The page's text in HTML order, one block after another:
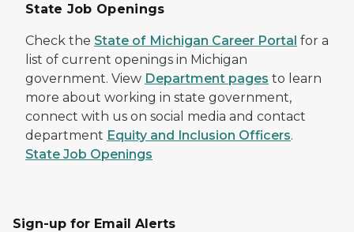
State Job Openings
Check the State of Michigan Career Portal for a
list of current openings in Michigan
government. View Department pages to learn
more about working in state government,
connect with us on social media and contact
department Equity and Inclusion Officers.
State Job Openings
Sign-up for Email Alerts